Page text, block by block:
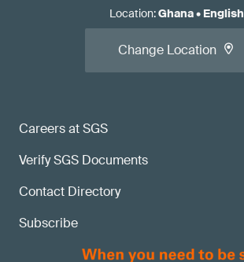
Careers at SGS
Verify SGS Documents
Contact Directory
Subscribe
Location:Ghana• English
Change Location